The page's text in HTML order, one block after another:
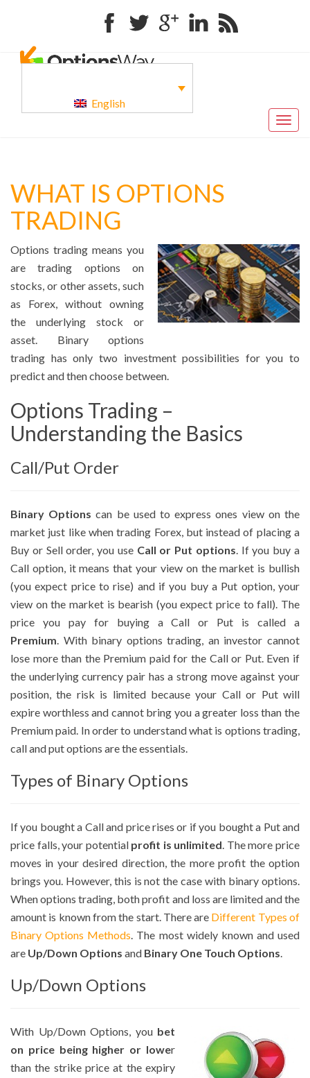
FacebookTwitterGoogle+LinkedinRSS
English
WHAT IS OPTIONS
TRADING
Options trading means you
are trading options on
stocks, or other assets, such
as Forex, without owning
the underlying stock or
asset. Binary options
trading has only two investment possibilities for you to
predict and then choose between.
Options Trading –
Understanding the Basics
Call/Put Order
Binary Options can be used to express ones view on the
market just like when trading Forex, but instead of placing a
Buy or Sell order, you use Call or Put options. If you buy a
Call option, it means that your view on the market is bullish
(you expect price to rise) and if you buy a Put option, your
view on the market is bearish (you expect price to fall). The
price you pay for buying a Call or Put is called a
Premium. With binary options trading, an investor cannot
lose more than the Premium paid for the Call or Put. Even if
the underlying currency pair has a strong move against your
position, the risk is limited because your Call or Put will
expire worthless and cannot bring you a greater loss than the
Premium paid. In order to understand what is options trading,
call and put options are the essentials.
Types of Binary Options
If you bought a Call and price rises or if you bought a Put and
price falls, your potential profit is unlimited. The more price
moves in your desired direction, the more profit the option
brings you. However, this is not the case with binary options.
When options trading, both profit and loss are limited and the
amount is known from the start. There are Different Types of
Binary Options Methods. The most widely known and used
are Up/Down Options and Binary One Touch Options.
Up/Down Options
With Up/Down Options, you bet
on price being higher or lower
than the strike price at the expiry